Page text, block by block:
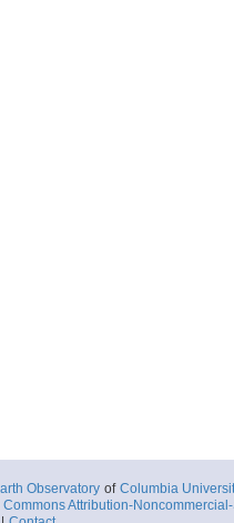
Observatory of Columbia
Commons Attribution-